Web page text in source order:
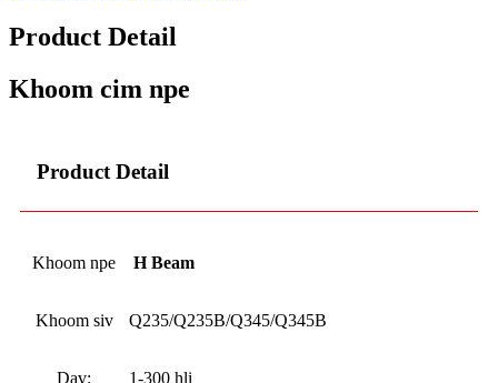
Product Detail
Khoom cim npe
Product Detail
Khoom npe H Beam
Khoom siv Q235/Q235B/Q345/Q345B
Dav: 1-300 hli